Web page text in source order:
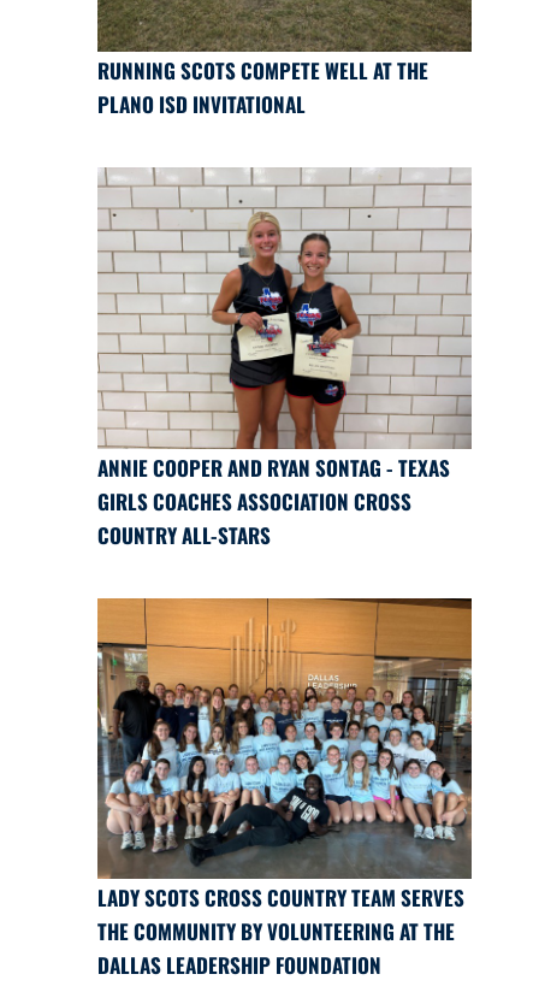
RUNNING SCOTS COMPETE WELL AT THE
PLANO ISD INVITATIONAL
ANNIE COOPER AND RYAN SONTAG - TEXAS
GIRLS COACHES ASSOCIATION CROSS
COUNTRY ALL-STARS
LADY SCOTS CROSS COUNTRY TEAM SERVES
THE COMMUNITY BY VOLUNTEERING AT THE
DALLAS LEADERSHIP FOUNDATION